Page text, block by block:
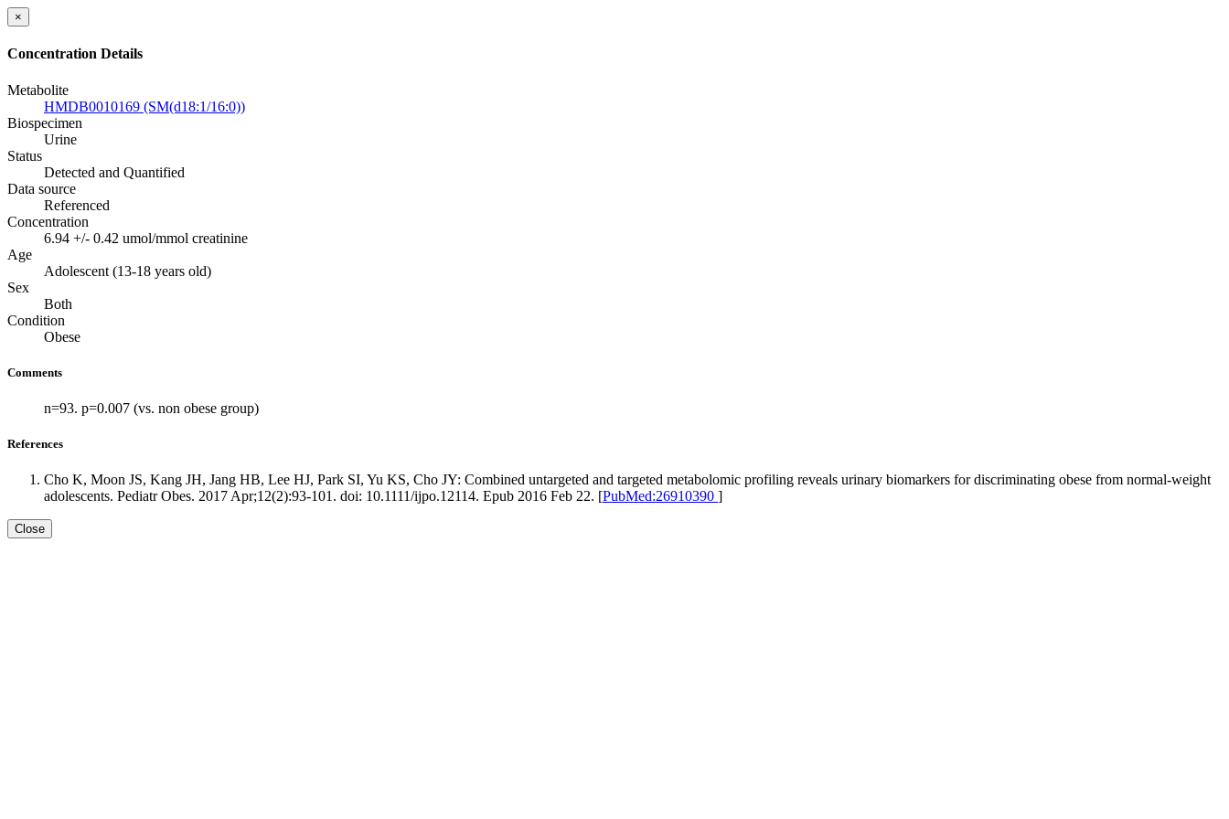
×
Concentration Details
Metabolite
HMDB0010169 (SM(d18:1/16:0))
Biospecimen
Urine
Status
Detected and Quantified
Data source
Referenced
Concentration
6.94 +/- 0.42 umol/mmol creatinine
Age
Adolescent (13-18 years old)
Sex
Both
Condition
Obese
Comments
n=93. p=0.007 (vs. non obese group)
References
Cho K, Moon JS, Kang JH, Jang HB, Lee HJ, Park SI, Yu KS, Cho JY: Combined untargeted and targeted metabolomic profiling reveals urinary biomarkers for discriminating obese from normal-weight
adolescents. Pediatr Obes. 2017 Apr;12(2):93-101. doi: 10.1111/ijpo.12114. Epub 2016 Feb 22. [PubMed:26910390 ]
Close